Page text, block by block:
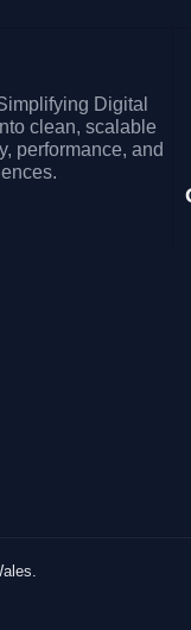
Digital
clean, scalable
performance, and